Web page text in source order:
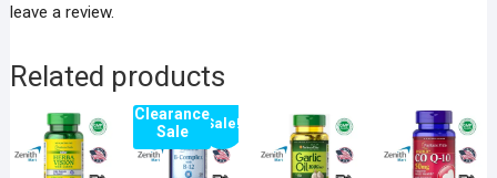
leave a review.
Related products
Sale!
Clearance
Sale